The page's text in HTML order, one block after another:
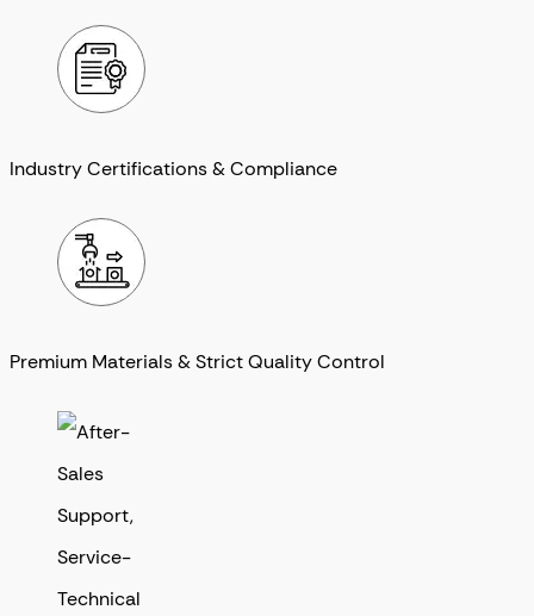
Industry Certifications & Compliance
Premium Materials & Strict Quality Control